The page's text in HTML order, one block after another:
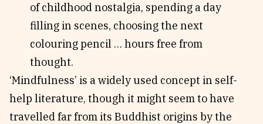
of childhood nostalgia, spending a day
filling in scenes, choosing the next
colouring pencil … hours free from
thought.
‘Mindfulness’ is a widely used concept in self-
help literature, though it might seem to have
travelled far from its Buddhist origins by the